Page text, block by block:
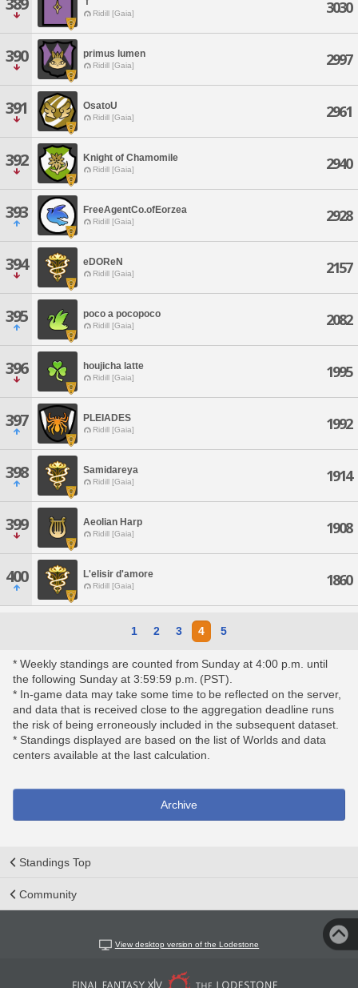
Ridill [Gaia] 3030
390 primus lumen
Ridill [Gaia] 2997
391 OsatoU
Ridill [Gaia] 2961
392 Knight of Chamomile
Ridill [Gaia] 2940
393 FreeAgentCo.ofEorzea
Ridill [Gaia] 2928
394 eDOReN
Ridill [Gaia] 2157
395 poco a pocopoco
Ridill [Gaia] 2082
396 houjicha latte
Ridill [Gaia] 1995
397 PLEIADES
Ridill [Gaia] 1992
398 Samidareya
Ridill [Gaia] 1914
399 Aeolian Harp
Ridill [Gaia] 1908
400 L'elisir d'amore
Ridill [Gaia] 1860
1 2 3 4 5
* Weekly standings are counted from Sunday at 4:00 p.m. until
the following Sunday at 3:59:59 p.m. (PST).
* In-game data may take some time to be reflected on the server,
and data that is received close to the aggregation deadline runs
the risk of being erroneously included in the subsequent dataset.
* Standings displayed are based on the list of Worlds and data
centers available at the last calculation.
Archive
Standings Top
Community
View desktop version of the Lodestone